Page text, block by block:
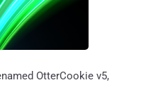
OtterCookie v5,